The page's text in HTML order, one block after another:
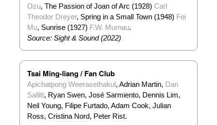
Ozu, The Passion of Joan of Arc (1928) Carl
Theodor Dreyer, Spring in a Small Town (1948) Fei
Mu, Sunrise (1927) F.W. Murnau.
Source: Sight & Sound (2022)
Tsai Ming-liang / Fan Club
Apichatpong Weerasethakul, Adrian Martin, Dan
Sallitt, Ryan Swen, José Sarmiento, Dennis Lim,
Neil Young, Filipe Furtado, Adam Cook, Julian
Ross, Cristina Nord, Peter Rist.